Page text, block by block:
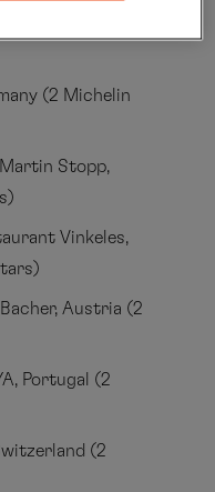
(2 Michelin
Stopp,
Vinkeles,
Bacher, Austria (2
Portugal (2
(2